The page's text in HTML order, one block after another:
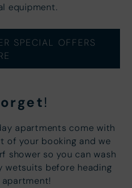
equipment.
SPECIAL OFFERS
!
apartments come with
of your booking and we
shower so you can wash
wetsuits before heading